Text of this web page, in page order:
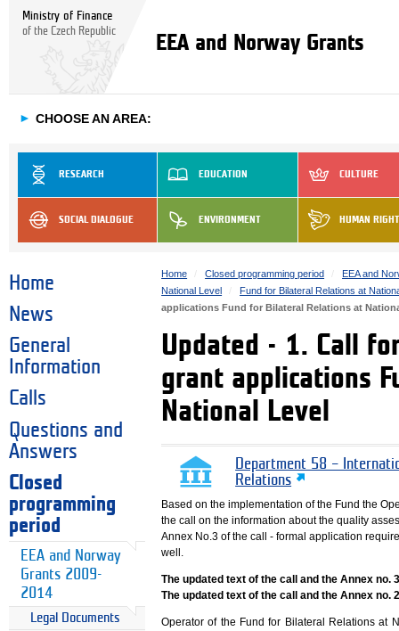
Ministry of Finance
of the Czech Republic
EEA and Norway Grants
► CHOOSE AN AREA:
RESEARCH EDUCATION CULTURE
SOCIAL DIALOGUE ENVIRONMENT HUMAN
Home
News
General
Information
Calls
Questions and
Answers
Closed
programming
period
EEA and Norway
Grants 2009-
2014
Legal Documents
Home Closed programming period
EEA and
National Level
Fund for Bilateral Relations at
applications Fund for Bilateral Relations at
Updated - 1. Call
grant applications
National Level
Department 58 –
Relations
Based on the implementation of the Fund the
the call on the information about the quality
Annex No.3 of the call - formal application
well.
The updated text of the call and the Annex
The updated text of the call and the Annex
Operator of the Fund for Bilateral Relations at